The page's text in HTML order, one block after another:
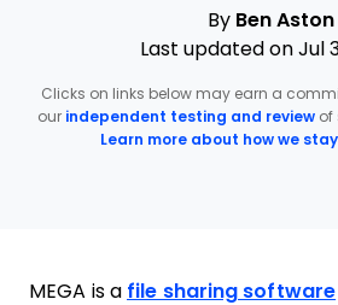
By Ben Aston
Last updated on Jul
Clicks on links below may earn a
our independent testing and review of
Learn more about how we
MEGA is a file sharing software